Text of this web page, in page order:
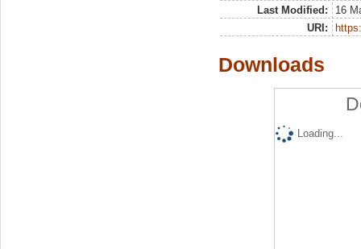
Last Modified:
16
URI:
Downloads
Loading...